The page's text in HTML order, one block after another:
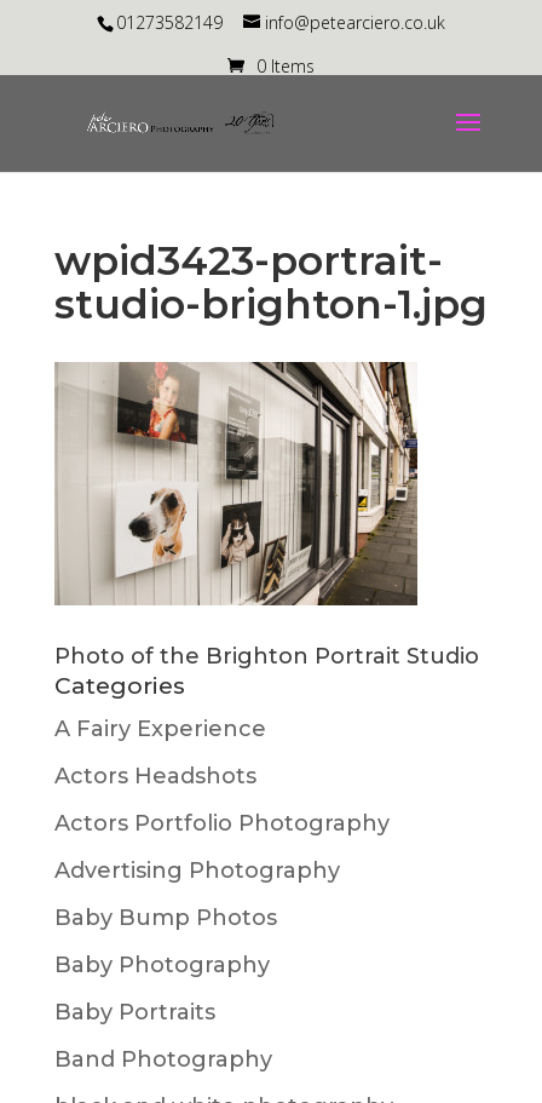
01273582149
info@petearciero.co.uk
0 Items
wpid3423-portrait-
studio-brighton-1.jpg
Photo of the Brighton Portrait Studio
Categories
A Fairy Experience
Actors Headshots
Actors Portfolio Photography
Advertising Photography
Baby Bump Photos
Baby Photography
Baby Portraits
Band Photography